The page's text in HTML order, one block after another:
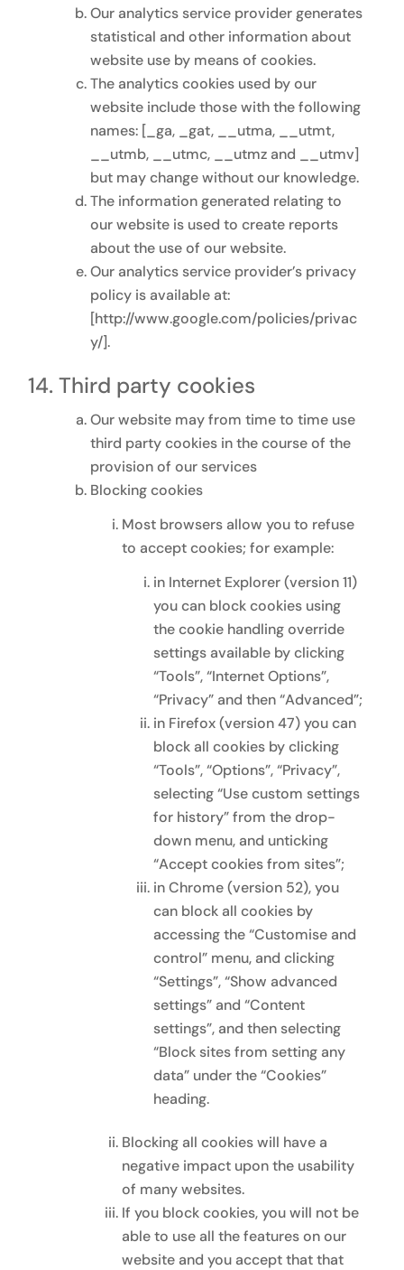
Our analytics service provider generates
statistical and other information about
website use by means of cookies.
The analytics cookies used by our
website include those with the following
names: [_ga, _gat, __utma, __utmt,
__utmb, __utmc, __utmz and __utmv]
but may change without our knowledge.
The information generated relating to
our website is used to create reports
about the use of our website.
Our analytics service provider’s privacy
policy is available at:
[http://www.google.com/policies/privac
y/].
Third party cookies
Our website may from time to time use
third party cookies in the course of the
provision of our services
Blocking cookies
Most browsers allow you to refuse
to accept cookies; for example:
in Internet Explorer (version 11)
you can block cookies using
the cookie handling override
settings available by clicking
“Tools”, “Internet Options”,
“Privacy” and then “Advanced”;
in Firefox (version 47) you can
block all cookies by clicking
“Tools”, “Options”, “Privacy”,
selecting “Use custom settings
for history” from the drop-
down menu, and unticking
“Accept cookies from sites”;
in Chrome (version 52), you
can block all cookies by
accessing the “Customise and
control” menu, and clicking
“Settings”, “Show advanced
settings” and “Content
settings”, and then selecting
“Block sites from setting any
data” under the “Cookies”
heading.
Blocking all cookies will have a
negative impact upon the usability
of many websites.
If you block cookies, you will not be
able to use all the features on our
website and you accept that that